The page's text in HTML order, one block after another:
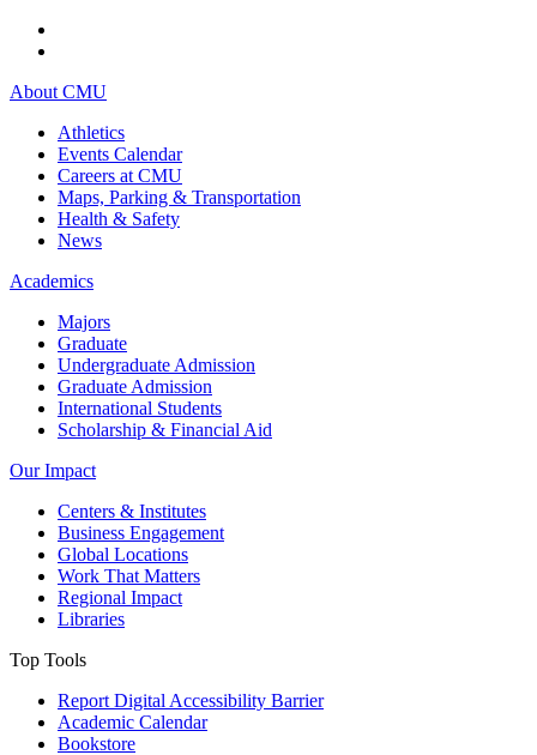
About CMU
Athletics
Events Calendar
Careers at CMU
Maps, Parking & Transportation
Health & Safety
News
Academics
Majors
Graduate
Undergraduate Admission
Graduate Admission
International Students
Scholarship & Financial Aid
Our Impact
Centers & Institutes
Business Engagement
Global Locations
Work That Matters
Regional Impact
Libraries
Top Tools
Report Digital Accessibility Barrier
Academic Calendar
Bookstore